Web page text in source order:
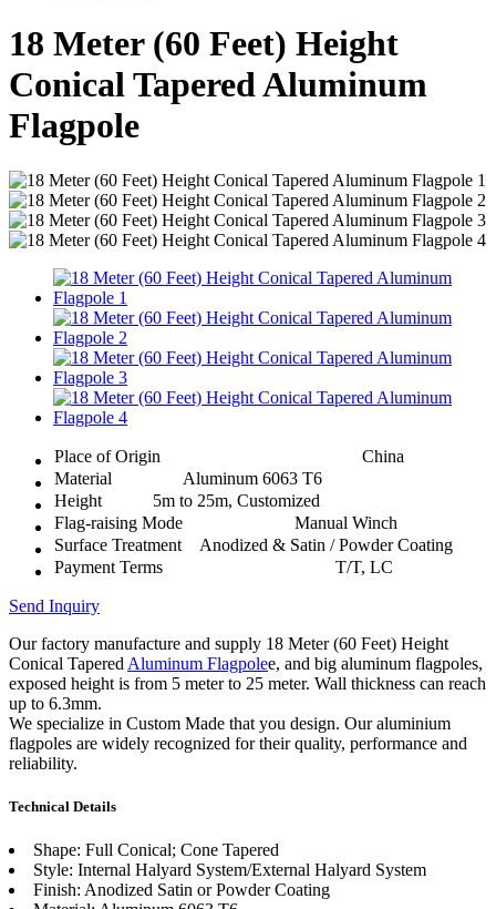
18 Meter (60 Feet) Height
Conical Tapered Aluminum
Flagpole
Place of Origin
China
Material
Aluminum 6063 T6
Height
5m to 25m, Customized
Flag-raising Mode
Manual Winch
Surface Treatment
Anodized & Satin / Powder Coating
Payment Terms
T/T, LC
Send Inquiry
Our factory manufacture and supply 18 Meter (60 Feet) Height
Conical Tapered Aluminum Flagpolee, and big aluminum flagpoles,
exposed height is from 5 meter to 25 meter. Wall thickness can reach
up to 6.3mm.
We specialize in Custom Made that you design. Our aluminium
flagpoles are widely recognized for their quality, performance and
reliability.
Technical Details
Shape: Full Conical; Cone Tapered
Style: Internal Halyard System/External Halyard System
Finish: Anodized Satin or Powder Coating